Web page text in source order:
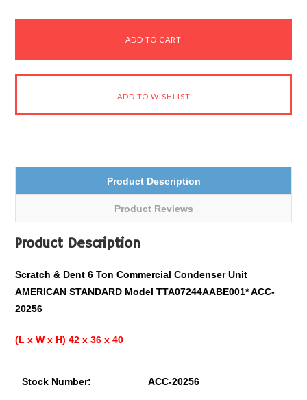
Product Description
Product Reviews
Product Description
Scratch & Dent 6 Ton Commercial Condenser Unit
AMERICAN STANDARD Model TTA07244AABE001* ACC-
20256
(L x W x H) 42 x 36 x 40
Stock Number: ACC-20256